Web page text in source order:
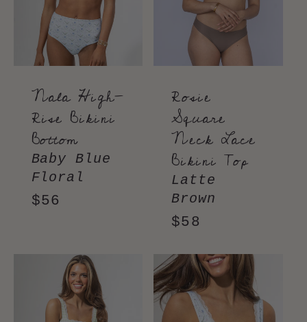
Nala High-
Rise Bikini
Bottom
Baby Blue
Floral
Regular
$56
Rosie
Square
Neck Lace
Bikini Top
Latte
Brown
Regular
$58